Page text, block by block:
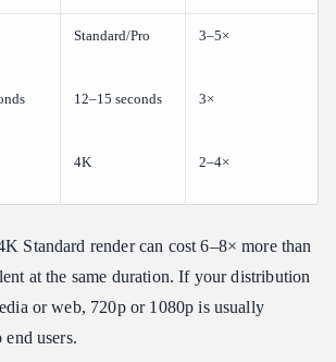
Standard/Pro 3–5×
12–15 seconds 3×
4K 2–4×
Standard render can cost 6–8× more than
at the same duration. If your distribution
or web, 720p or 1080p is usually
users.